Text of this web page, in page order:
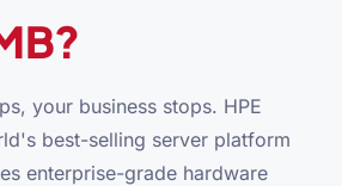
your business stops. HPE
best-selling server platform
enterprise-grade hardware